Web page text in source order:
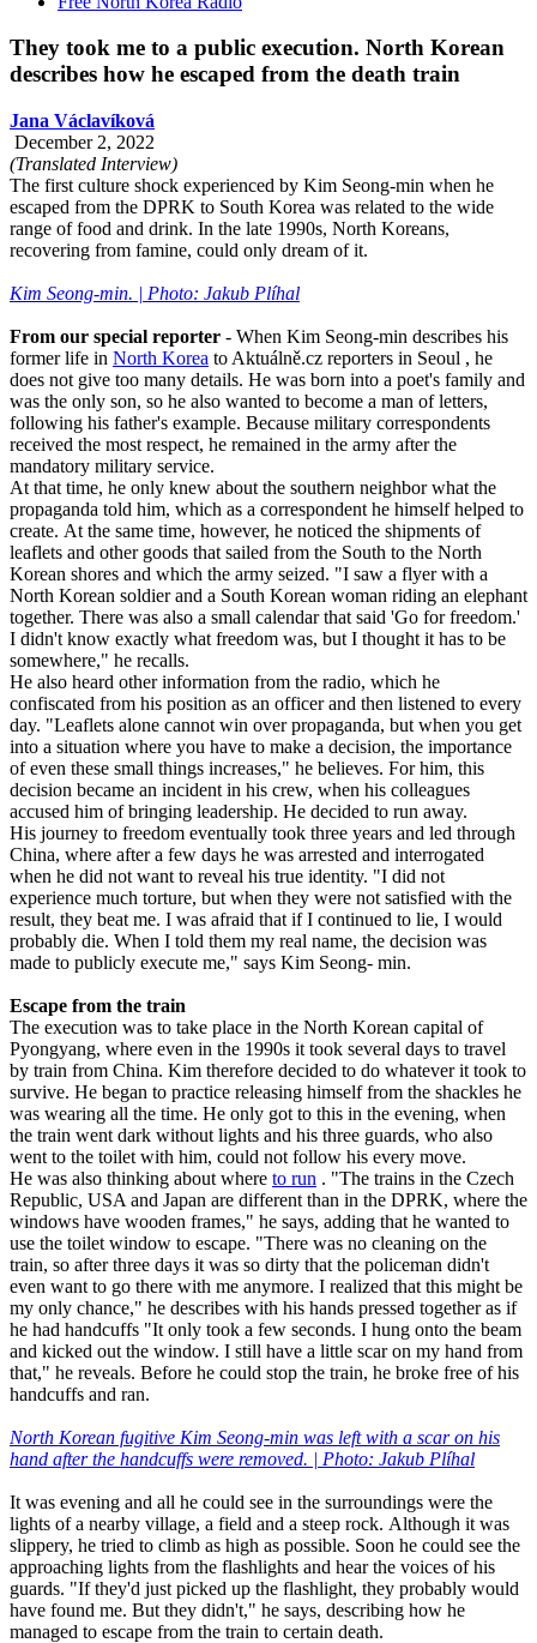
They took me to a public execution. North Korean
describes how he escaped from the death train
Jana Václavíková
December 2, 2022
(Translated Interview)
The first culture shock experienced by Kim Seong-min when he
escaped from the DPRK to South Korea was related to the wide
range of food and drink. In the late 1990s, North Koreans,
recovering from famine, could only dream of it.
Kim Seong-min. | Photo: Jakub Plíhal
From our special reporter - When Kim Seong-min describes his
former life in North Korea to Aktuálně.cz reporters in Seoul , he
does not give too many details. He was born into a poet's family and
was the only son, so he also wanted to become a man of letters,
following his father's example. Because military correspondents
received the most respect, he remained in the army after the
mandatory military service.
At that time, he only knew about the southern neighbor what the
propaganda told him, which as a correspondent he himself helped to
create. At the same time, however, he noticed the shipments of
leaflets and other goods that sailed from the South to the North
Korean shores and which the army seized. "I saw a flyer with a
North Korean soldier and a South Korean woman riding an elephant
together. There was also a small calendar that said 'Go for freedom.'
I didn't know exactly what freedom was, but I thought it has to be
somewhere," he recalls.
He also heard other information from the radio, which he
confiscated from his position as an officer and then listened to every
day. "Leaflets alone cannot win over propaganda, but when you get
into a situation where you have to make a decision, the importance
of even these small things increases," he believes. For him, this
decision became an incident in his crew, when his colleagues
accused him of bringing leadership. He decided to run away.
His journey to freedom eventually took three years and led through
China, where after a few days he was arrested and interrogated
when he did not want to reveal his true identity. "I did not
experience much torture, but when they were not satisfied with the
result, they beat me. I was afraid that if I continued to lie, I would
probably die. When I told them my real name, the decision was
made to publicly execute me," says Kim Seong- min.
Escape from the train
The execution was to take place in the North Korean capital of
Pyongyang, where even in the 1990s it took several days to travel
by train from China. Kim therefore decided to do whatever it took to
survive. He began to practice releasing himself from the shackles he
was wearing all the time. He only got to this in the evening, when
the train went dark without lights and his three guards, who also
went to the toilet with him, could not follow his every move.
He was also thinking about where to run . "The trains in the Czech
Republic, USA and Japan are different than in the DPRK, where the
windows have wooden frames," he says, adding that he wanted to
use the toilet window to escape. "There was no cleaning on the
train, so after three days it was so dirty that the policeman didn't
even want to go there with me anymore. I realized that this might be
my only chance," he describes with his hands pressed together as if
he had handcuffs "It only took a few seconds. I hung onto the beam
and kicked out the window. I still have a little scar on my hand from
that," he reveals. Before he could stop the train, he broke free of his
handcuffs and ran.
North Korean fugitive Kim Seong-min was left with a scar on his
hand after the handcuffs were removed. | Photo: Jakub Plíhal
It was evening and all he could see in the surroundings were the
lights of a nearby village, a field and a steep rock. Although it was
slippery, he tried to climb as high as possible. Soon he could see the
approaching lights from the flashlights and hear the voices of his
guards. "If they'd just picked up the flashlight, they probably would
have found me. But they didn't," he says, describing how he
managed to escape from the train to certain death.